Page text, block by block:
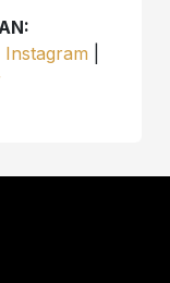
Instagram